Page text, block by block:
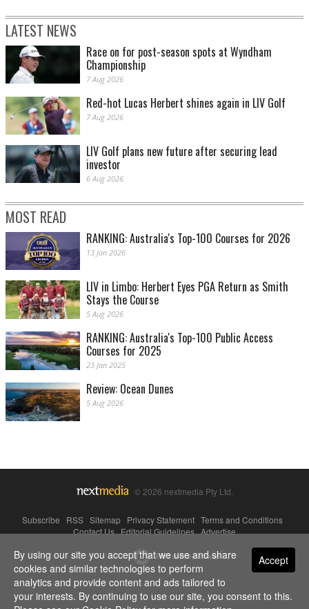
LATEST NEWS
Race on for post-season spots at Wyndham
Championship
7 Aug 2026
Red-hot Lucas Herbert shines again in LIV Golf
7 Aug 2026
LIV Golf plans new future after securing lead
investor
6 Aug 2026
MOST READ
RANKING: Australia's Top-100 Courses for 2026
13 Jan 2026
LIV in Limbo: Herbert Eyes PGA Return as Smith
Stays the Course
5 Aug 2026
RANKING: Australia's Top-100 Public Access
Courses for 2025
23 Jan 2025
Review: Ocean Dunes
5 Aug 2026
© 2026 nextmedia Pty Ltd.
Subscribe RSS Sitemap Privacy Statement Terms and Conditions
Contact Us|Editorial Guidelines|Advertise
Powered By Accept
By using our site you accept that we use and share
cookies and similar technologies to perform
analytics and provide content and ads tailored to
your interests. By continuing to use our site, you consent to this.